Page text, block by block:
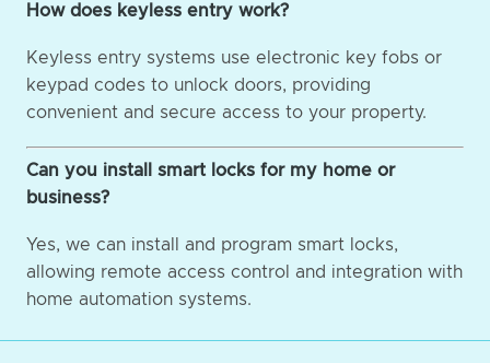
How does keyless entry work?
Keyless entry systems use electronic key fobs or
keypad codes to unlock doors, providing
convenient and secure access to your property.
Can you install smart locks for my home or
business?
Yes, we can install and program smart locks,
allowing remote access control and integration with
home automation systems.